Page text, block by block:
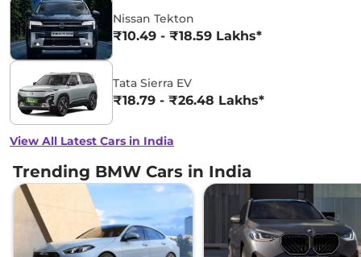
Nissan Tekton
₹10.49 - ₹18.59 Lakhs*
Tata Sierra EV
₹18.79 - ₹26.48 Lakhs*
View All Latest Cars in India
Trending BMW Cars in India